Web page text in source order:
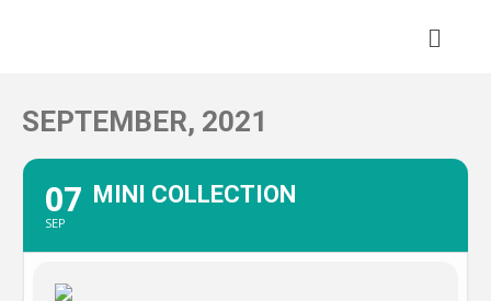
SEPTEMBER, 2021
07
SEP
MINI COLLECTION